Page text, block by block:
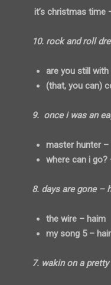
it’s christmas time
10. rock and roll
are you still
(that, you can)
9. once i was an
master hunter –
where can i go?
8. days are gone –
the wire – haim
my song 5 –
7. wakin on a